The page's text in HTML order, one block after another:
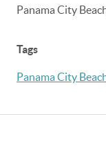
Panama City
Tags
Panama City